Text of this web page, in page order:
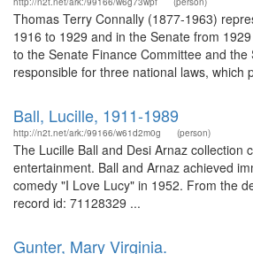
Thomas Terry Connally (1877-1963)
1916 to 1929 and in the Senate from
to the Senate Finance Committee and
responsible for three national laws, which
Ball, Lucille, 1911-1989
http://n2t.net/ark:/99166/w61d2m0g (person)
The Lucille Ball and Desi Arnaz collection
entertainment. Ball and Arnaz achieved
comedy "I Love Lucy" in 1952. From the
record id: 71128329 ...
Gunter, Mary Virginia.